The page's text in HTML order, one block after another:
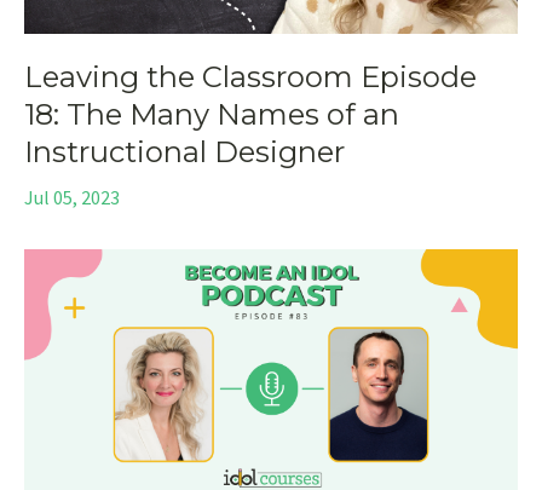
Leaving the Classroom Episode
18: The Many Names of an
Instructional Designer
Jul 05, 2023